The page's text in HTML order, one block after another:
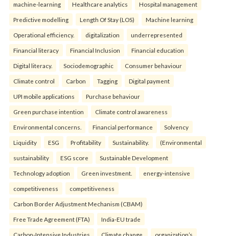
machine-learning Healthcare analytics Hospital management
Predictive modelling Length Of Stay (LOS) Machine learning
Operational efficiency. digitalization underrepresented
Financial literacy Financial Inclusion Financial education
Digital literacy. Sociodemographic Consumer behaviour
Climate control Carbon Tagging Digital payment
UPI mobile applications Purchase behaviour
Green purchase intention Climate control awareness
Environmental concerns. Financial performance Solvency
Liquidity ESG Profitability Sustainability. (Environmental
sustainability ESG score Sustainable Development
Technology adoption Green investment. energy-intensive
competitiveness competitiveness
Carbon Border Adjustment Mechanism (CBAM)
Free Trade Agreement (FTA) India-EU trade
Carbon-Intensive Industries Climate change. organization’s